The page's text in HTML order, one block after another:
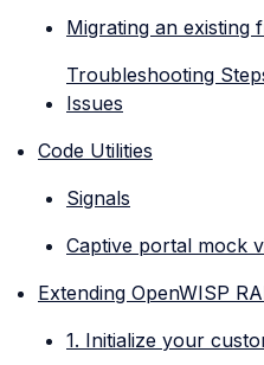
Migrating an existing
Troubleshooting
Issues
Code Utilities
Signals
Captive portal mock
Extending OpenWISP
1. Initialize your